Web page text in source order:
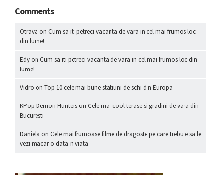
Comments
Otrava on Cum sa iti petreci vacanta de vara in cel mai frumos loc
din lume!
Edy on Cum sa iti petreci vacanta de vara in cel mai frumos loc din
lume!
Vidro on Top 10 cele mai bune statiuni de schi din Europa
KPop Demon Hunters on Cele mai cool terase si gradini de vara din
Bucuresti
Daniela on Cele mai frumoase filme de dragoste pe care trebuie sa le
vezi macar o data-n viata